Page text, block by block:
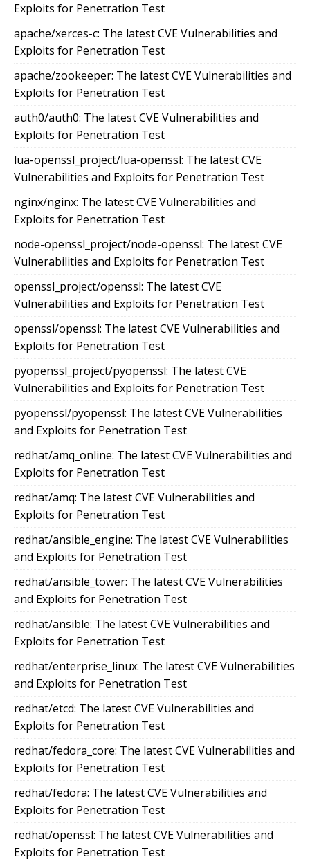
Exploits for Penetration Test
apache/xerces-c: The latest CVE Vulnerabilities and
Exploits for Penetration Test
apache/zookeeper: The latest CVE Vulnerabilities and
Exploits for Penetration Test
auth0/auth0: The latest CVE Vulnerabilities and
Exploits for Penetration Test
lua-openssl_project/lua-openssl: The latest CVE
Vulnerabilities and Exploits for Penetration Test
nginx/nginx: The latest CVE Vulnerabilities and
Exploits for Penetration Test
node-openssl_project/node-openssl: The latest CVE
Vulnerabilities and Exploits for Penetration Test
openssl_project/openssl: The latest CVE
Vulnerabilities and Exploits for Penetration Test
openssl/openssl: The latest CVE Vulnerabilities and
Exploits for Penetration Test
pyopenssl_project/pyopenssl: The latest CVE
Vulnerabilities and Exploits for Penetration Test
pyopenssl/pyopenssl: The latest CVE Vulnerabilities
and Exploits for Penetration Test
redhat/amq_online: The latest CVE Vulnerabilities and
Exploits for Penetration Test
redhat/amq: The latest CVE Vulnerabilities and
Exploits for Penetration Test
redhat/ansible_engine: The latest CVE Vulnerabilities
and Exploits for Penetration Test
redhat/ansible_tower: The latest CVE Vulnerabilities
and Exploits for Penetration Test
redhat/ansible: The latest CVE Vulnerabilities and
Exploits for Penetration Test
redhat/enterprise_linux: The latest CVE Vulnerabilities
and Exploits for Penetration Test
redhat/etcd: The latest CVE Vulnerabilities and
Exploits for Penetration Test
redhat/fedora_core: The latest CVE Vulnerabilities and
Exploits for Penetration Test
redhat/fedora: The latest CVE Vulnerabilities and
Exploits for Penetration Test
redhat/openssl: The latest CVE Vulnerabilities and
Exploits for Penetration Test